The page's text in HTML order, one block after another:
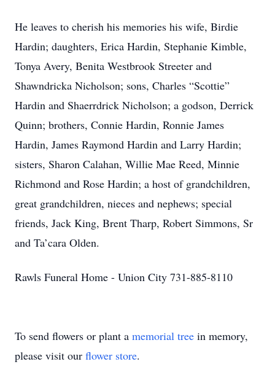
He leaves to cherish his memories his wife, Birdie
Hardin; daughters, Erica Hardin, Stephanie Kimble,
Tonya Avery, Benita Westbrook Streeter and
Shawndricka Nicholson; sons, Charles “Scottie”
Hardin and Shaerrdrick Nicholson; a godson, Derrick
Quinn; brothers, Connie Hardin, Ronnie James
Hardin, James Raymond Hardin and Larry Hardin;
sisters, Sharon Calahan, Willie Mae Reed, Minnie
Richmond and Rose Hardin; a host of grandchildren,
great grandchildren, nieces and nephews; special
friends, Jack King, Brent Tharp, Robert Simmons, Sr
and Ta’cara Olden.
Rawls Funeral Home - Union City 731-885-8110
To send flowers or plant a memorial tree in memory,
please visit our flower store.